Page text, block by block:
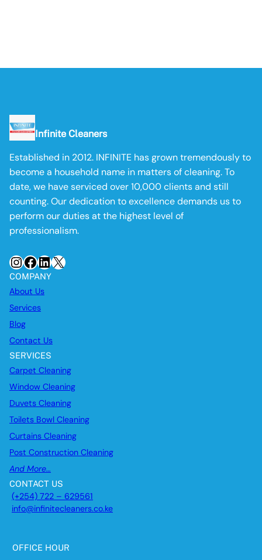
Infinite Cleaners
Established in 2012. INFINITE has grown tremendously to
become a household name in matters of cleaning. To
date, we have serviced over 10,000 clients and still
counting. Our dedication to excellence demands us to
perform our duties at the highest level of
professionalism.
InstagramFacebook LinkedIn X
COMPANY
About Us
Services
Blog
Contact Us
SERVICES
Carpet Cleaning
Window Cleaning
Duvets Cleaning
Toilets Bowl Cleaning
Curtains Cleaning
Post Construction Cleaning
And More…
CONTACT US
(+254) 722 – 629561
info@infinitecleaners.co.ke
OFFICE HOUR